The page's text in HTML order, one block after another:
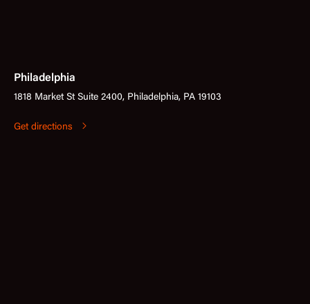
Philadelphia
1818 Market St Suite 2400, Philadelphia, PA 19103
Get directions